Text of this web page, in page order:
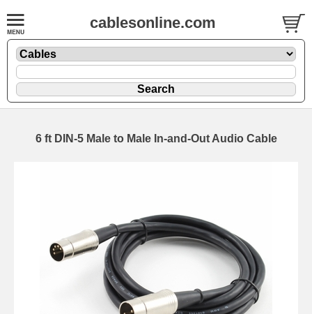
cablesonline.com
6 ft DIN-5 Male to Male In-and-Out Audio Cable